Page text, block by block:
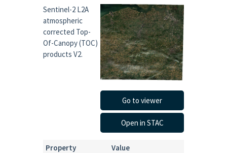
Sentinel-2 L2A
atmospheric
corrected Top-
Of-Canopy (TOC)
products V2.
Go to viewer
Open in STAC
Property
Value